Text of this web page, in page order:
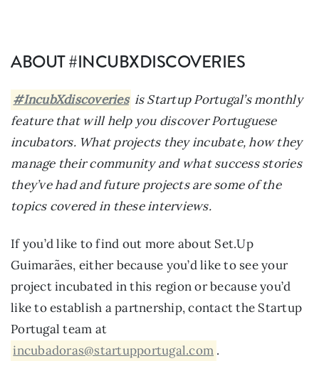
ABOUT #INCUBXDISCOVERIES
#IncubXdiscoveries is Startup Portugal’s monthly
feature that will help you discover Portuguese
incubators. What projects they incubate, how they
manage their community and what success stories
they’ve had and future projects are some of the
topics covered in these interviews.
If you’d like to find out more about Set.Up
Guimarães, either because you’d like to see your
project incubated in this region or because you’d
like to establish a partnership, contact the Startup
Portugal team at
incubadoras@startupportugal.com .